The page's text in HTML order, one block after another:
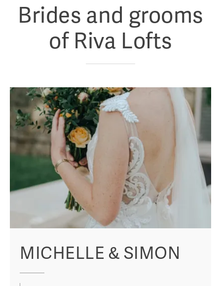
Brides and grooms
of Riva Lofts
MICHELLE & SIMON